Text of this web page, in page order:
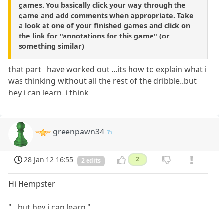
games. You basically click your way through the
game and add comments when appropriate. Take
a look at one of your finished games and click on
the link for "annotations for this game" (or
something similar)
that part i have worked out ...its how to explain what i
was thinking without all the rest of the dribble..but
hey i can learn..i think
greenpawn34
28 Jan 12 16:55 2 edits 2
Hi Hempster